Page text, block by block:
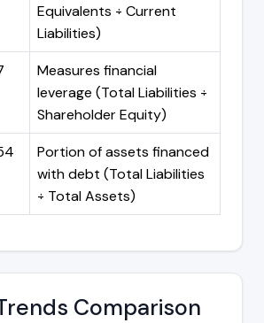
Equivalents ÷ Current
Liabilities)
Measures financial
leverage (Total Liabilities ÷
Shareholder Equity)
Portion of assets financed
with debt (Total Liabilities
÷ Total Assets)
Comparison